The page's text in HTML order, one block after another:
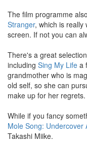
The film programme
Stranger, which is really
screen. If not you can
There's a great
including Sing My Life a
grandmother who is
old self, so she can
make up for her regrets.
While if you fancy
Mole Song: Undercover
Takashi Miike.